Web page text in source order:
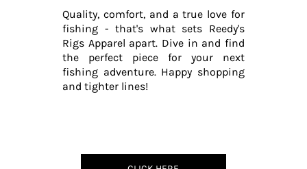
Quality, comfort, and a true love for
fishing - that's what sets Reedy's
Rigs Apparel apart. Dive in and find
the perfect piece for your next
fishing adventure. Happy shopping
and tighter lines!